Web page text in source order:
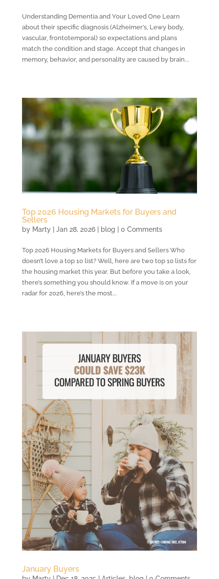
Understanding Dementia and Your Loved One Learn
about their specific diagnosis (Alzheimer’s, Lewy body,
vascular, frontotemporal) so expectations and plans
match the condition and stage. Accept that changes in
memory, behavior, and personality are caused by brain...
Top 2026 Housing Markets for Buyers and
Sellers
by Marty| Jan 28, 2026| blog | 0 Comments
Top 2026 Housing Markets for Buyers and Sellers Who
doesn’t love a top 10 list? Well, here are two top 10 lists for
the housing market this year. But before you take a look,
there’s something you should know. If a move is on your
radar for 2026, here’s the most...
January Buyers